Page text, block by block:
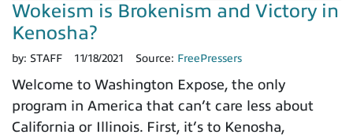
Wokeism is Brokenism and Victory in
Kenosha?
by: STAFF 11/18/2021 Source: FreePressers
Welcome to Washington Expose, the only
program in America that can’t care less about
California or Illinois. First, it’s to Kenosha,